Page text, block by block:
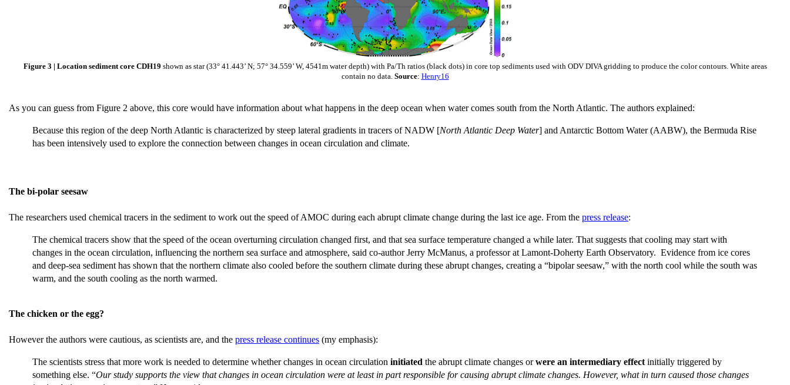
Figure 3 | Location sediment core CDH19 shown as star (33° 41.443’ N; 57° 34.559’ W, 4541m water depth) with Pa/Th ratios (black dots) in core top sediments used with ODV DIVA gridding to produce the color contours. White areas
contain no data. Source: Henry16
As you can guess from Figure 2 above, this core would have information about what happens in the deep ocean when water comes south from the North Atlantic. The authors explained:
Because this region of the deep North Atlantic is characterized by steep lateral gradients in tracers of NADW [North Atlantic Deep Water] and Antarctic Bottom Water (AABW), the Bermuda Rise
has been intensively used to explore the connection between changes in ocean circulation and climate.
The bi-polar seesaw
The researchers used chemical tracers in the sediment to work out the speed of AMOC during each abrupt climate change during the last ice age. From the press release:
The chemical tracers show that the speed of the ocean overturning circulation changed first, and that sea surface temperature changed a while later. That suggests that cooling may start with
changes in the ocean circulation, influencing the northern sea surface and atmosphere, said co-author Jerry McManus, a professor at Lamont-Doherty Earth Observatory. Evidence from ice cores
and deep-sea sediment has shown that the northern climate also cooled before the southern climate during these abrupt changes, creating a “bipolar seesaw,” with the north cool while the south was
warm, and the south cooling as the north warmed.
The chicken or the egg?
However the authors were cautious, as scientists are, and the press release continues (my emphasis):
The scientists stress that more work is needed to determine whether changes in ocean circulation initiated the abrupt climate changes orwere an intermediary effect initially triggered by
something else. “Our study supports the view that changes in ocean circulation were at least in part responsible for causing abrupt climate changes. However, what in turn caused those changes